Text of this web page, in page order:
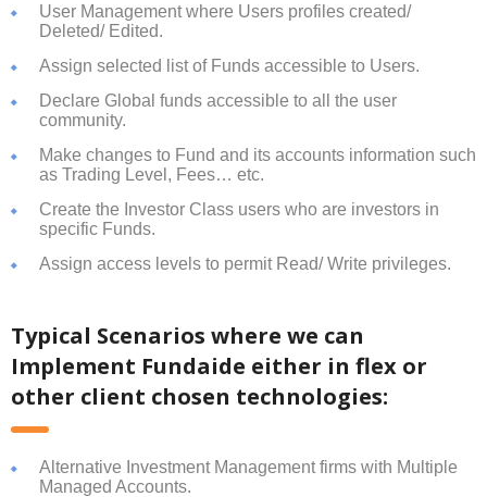
User Management where Users profiles created/
Deleted/ Edited.
Assign selected list of Funds accessible to Users.
Declare Global funds accessible to all the user
community.
Make changes to Fund and its accounts information such
as Trading Level, Fees… etc.
Create the Investor Class users who are investors in
specific Funds.
Assign access levels to permit Read/ Write privileges.
Typical Scenarios where we can
Implement Fundaide either in flex or
other client chosen technologies:
Alternative Investment Management firms with Multiple
Managed Accounts.